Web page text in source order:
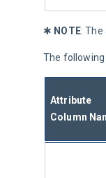
✱ NOTE:
The
Attribute
Column